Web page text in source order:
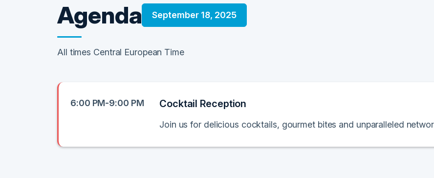
Agenda September 18, 2025
All times Central European Time
6:00 PM-9:00 PM Cocktail Reception
Join us for delicious cocktails, gourmet bites and unparalleled